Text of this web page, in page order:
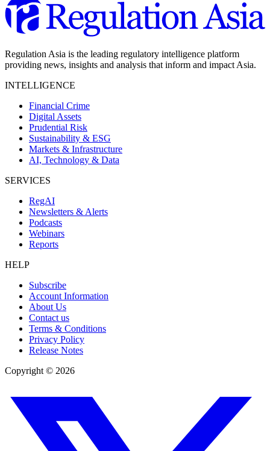
Regulation Asia is the leading regulatory intelligence platform
providing news, insights and analysis that inform and impact Asia.
INTELLIGENCE
Financial Crime
Digital Assets
Prudential Risk
Sustainability & ESG
Markets & Infrastructure
AI, Technology & Data
SERVICES
RegAI
Newsletters & Alerts
Podcasts
Webinars
Reports
HELP
Subscribe
Account Information
About Us
Contact us
Terms & Conditions
Privacy Policy
Release Notes
Copyright © 2026